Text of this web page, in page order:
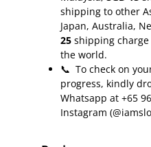
shipping to other
Japan, Australia,
25 shipping
the world.
📞 To check on
progress, kindly
Whatsapp at +65
Instagram